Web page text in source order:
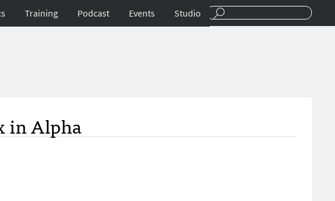
Training Podcast Events Studio
in Alpha